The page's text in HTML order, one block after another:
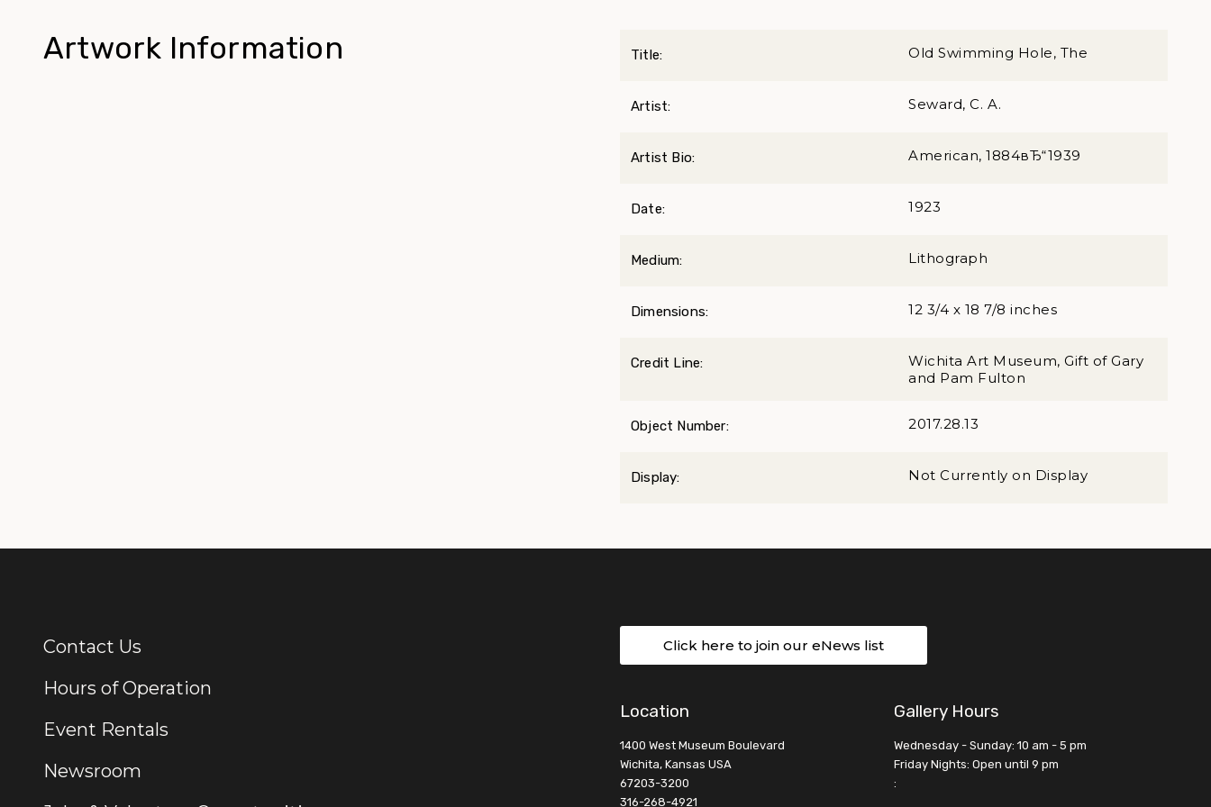
Artwork Information Title: Old Swimming Hole, The
Artist: Seward, C. A.
Artist Bio: American, 1884вЂ“1939
Date: 1923
Medium: Lithograph
Dimensions: 12 3/4 x 18 7/8 inches
Credit Line:
Wichita Art Museum, Gift of Gary
and Pam Fulton
Object Number: 2017.28.13
Display: Not Currently on Display
Additional Links
Contact Us
Hours of Operation
Event Rentals
Newsroom
Click here to join our eNews list
Location
1400 West Museum Boulevard
Wichita, Kansas USA
67203-3200
316-268-4921
Gallery Hours
Wednesday - Sunday: 10 am - 5 pm
Friday Nights: Open until 9 pm
: